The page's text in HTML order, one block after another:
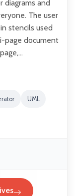
diagrams and
The user
stencils used
page document
UML